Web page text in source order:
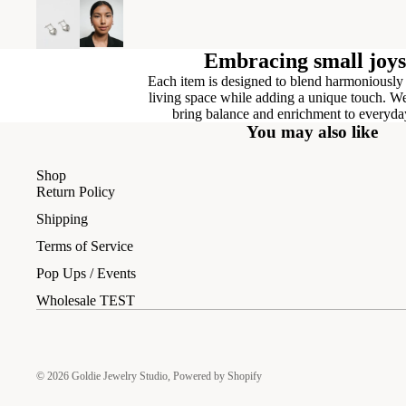
Embracing small joys
Each item is designed to blend
living space while adding a unique touch.
bring balance and enrichment to
You may also like
Shop
Return Policy
Shipping
Terms of Service
Pop Ups / Events
Wholesale TEST
© 2026 Goldie Jewelry Studio, Powered by Shopify